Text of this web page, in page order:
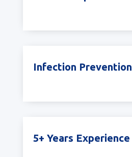
Infection Prevention
5+ Years Experience